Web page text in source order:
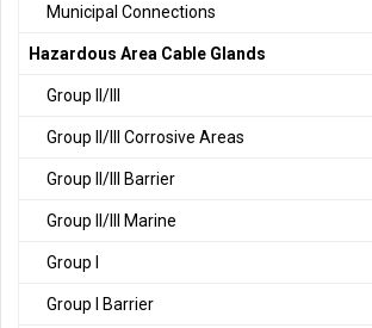
Municipal Connections
Hazardous Area Cable Glands
Group II/III
Group II/III Corrosive Areas
Group II/III Barrier
Group II/III Marine
Group I
Group I Barrier